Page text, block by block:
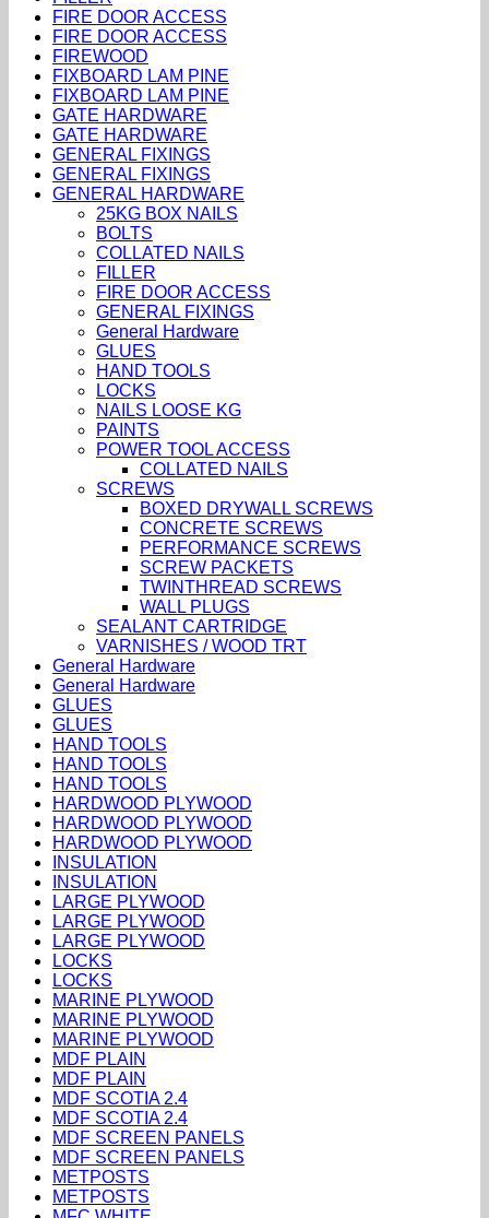
FIRE DOOR ACCESS
FIRE DOOR ACCESS
FIREWOOD
FIXBOARD LAM PINE
FIXBOARD LAM PINE
GATE HARDWARE
GATE HARDWARE
GENERAL FIXINGS
GENERAL FIXINGS
GENERAL HARDWARE
25KG BOX NAILS
BOLTS
COLLATED NAILS
FILLER
FIRE DOOR ACCESS
GENERAL FIXINGS
General Hardware
GLUES
HAND TOOLS
LOCKS
NAILS LOOSE KG
PAINTS
POWER TOOL ACCESS
COLLATED NAILS
SCREWS
BOXED DRYWALL SCREWS
CONCRETE SCREWS
PERFORMANCE SCREWS
SCREW PACKETS
TWINTHREAD SCREWS
WALL PLUGS
SEALANT CARTRIDGE
VARNISHES / WOOD TRT
General Hardware
General Hardware
GLUES
GLUES
HAND TOOLS
HAND TOOLS
HAND TOOLS
HARDWOOD PLYWOOD
HARDWOOD PLYWOOD
HARDWOOD PLYWOOD
INSULATION
INSULATION
LARGE PLYWOOD
LARGE PLYWOOD
LARGE PLYWOOD
LOCKS
LOCKS
MARINE PLYWOOD
MARINE PLYWOOD
MARINE PLYWOOD
MDF PLAIN
MDF PLAIN
MDF SCOTIA 2.4
MDF SCOTIA 2.4
MDF SCREEN PANELS
MDF SCREEN PANELS
METPOSTS
METPOSTS